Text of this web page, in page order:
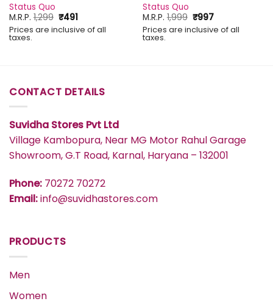
Status Quo
M.R.P.1,299 Original
price
was:
₹491Current
price
is:
Prices are inclusive of all
taxes.
Status Quo
M.R.P.1,999 Original
price
was:
₹997Current
price
is:
Prices are inclusive of all
taxes.
CONTACT DETAILS
Suvidha Stores Pvt Ltd
Village Kambopura, Near MG Motor Rahul Garage
Showroom, G.T Road, Karnal, Haryana – 132001
Phone: 70272 70272
Email:info@suvidhastores.com
PRODUCTS
Men
Women